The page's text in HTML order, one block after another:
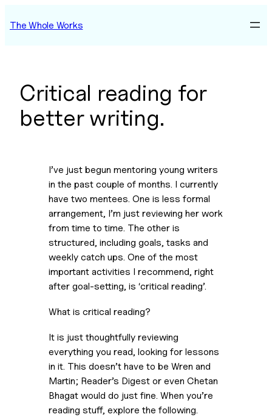
toThe Whole Works
Critical reading for
better writing.
I’ve just begun mentoring young writers
in the past couple of months. I currently
have two mentees. One is less formal
arrangement, I’m just reviewing her work
from time to time. The other is
structured, including goals, tasks and
weekly catch ups. One of the most
important activities I recommend, right
after goal-setting, is ‘critical reading’.
What is critical reading?
It is just thoughtfully reviewing
everything you read, looking for lessons
in it. This doesn’t have to be Wren and
Martin; Reader’s Digest or even Chetan
Bhagat would do just fine. When you’re
reading stuff, explore the following.